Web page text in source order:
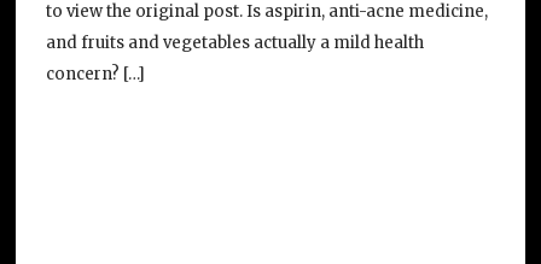
to view the original post. Is aspirin, anti-acne medicine,
and fruits and vegetables actually a mild health
concern? […]